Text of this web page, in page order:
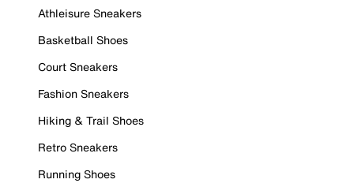
Athleisure Sneakers
Basketball Shoes
Court Sneakers
Fashion Sneakers
Hiking & Trail Shoes
Retro Sneakers
Running Shoes